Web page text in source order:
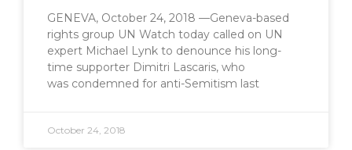
GENEVA, October 24, 2018 —Geneva-based
rights group UN Watch today called on UN
expert Michael Lynk to denounce his long-
time supporter Dimitri Lascaris, who
was condemned for anti-Semitism last
October 24, 2018